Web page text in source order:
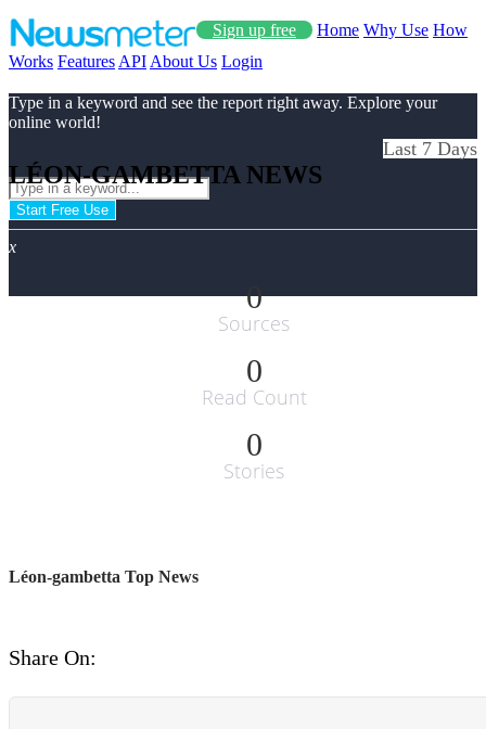
Sign up free Home Why Use How
Works Features API About Us Login
Type in a keyword and see the report right away. Explore your
online world!
Start Free Use
x
LÉON-GAMBETTA NEWS
Last 7 Days
0
Sources
0
Read Count
0
Stories
Léon-gambetta Top News
Share On: